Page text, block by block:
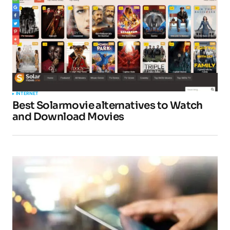
INTERNET
Best Solarmovie alternatives to Watch
and Download Movies